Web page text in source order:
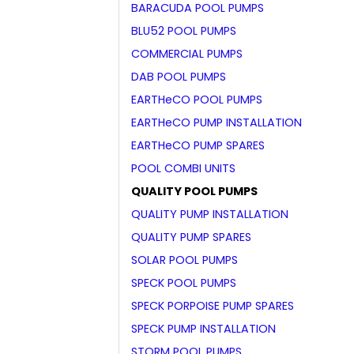
BARACUDA POOL PUMPS
BLU52 POOL PUMPS
COMMERCIAL PUMPS
DAB POOL PUMPS
EARTHeCO POOL PUMPS
EARTHeCO PUMP INSTALLATION
EARTHeCO PUMP SPARES
POOL COMBI UNITS
QUALITY POOL PUMPS
QUALITY PUMP INSTALLATION
QUALITY PUMP SPARES
SOLAR POOL PUMPS
SPECK POOL PUMPS
SPECK PORPOISE PUMP SPARES
SPECK PUMP INSTALLATION